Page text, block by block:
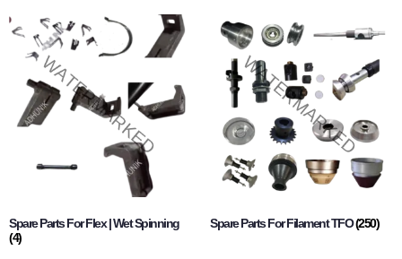
Spare Parts For Flex | Wet Spinning
(4)
Spare Parts For Filament TFO(250)